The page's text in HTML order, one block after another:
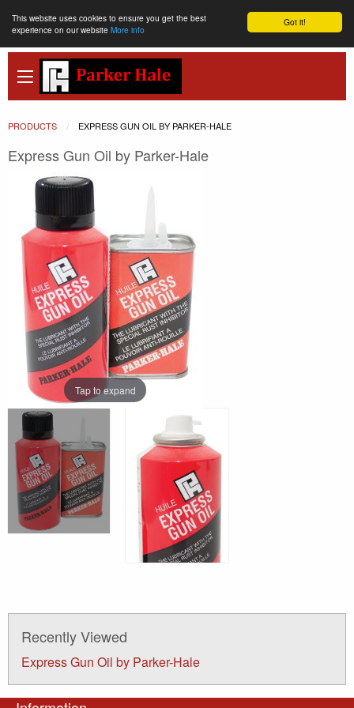
Got it!
This website uses cookies to ensure you get the best
experience on our website More info
PRODUCTS CURRENT:
EXPRESS GUN OIL BY PARKER-HALE
Express Gun Oil by Parker-Hale
Tap to expand
Recently Viewed
Express Gun Oil by Parker-Hale